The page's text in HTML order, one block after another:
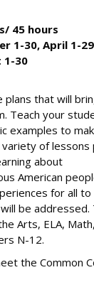
45 hours
1-30, April 1-
1-30
plans that will
Teach your
examples to
of lessons
about
American
for all to
be addressed.
Arts, ELA, Math,
N-12.
the Common